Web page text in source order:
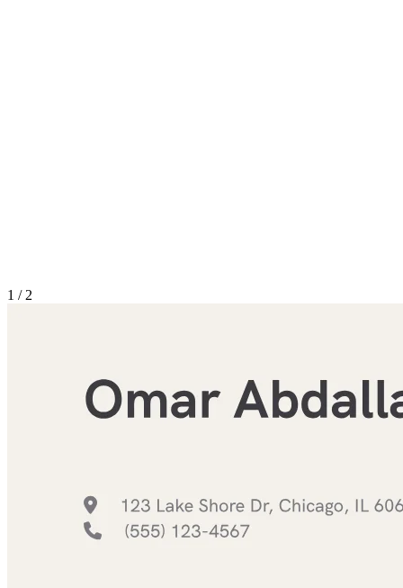
1 / 2